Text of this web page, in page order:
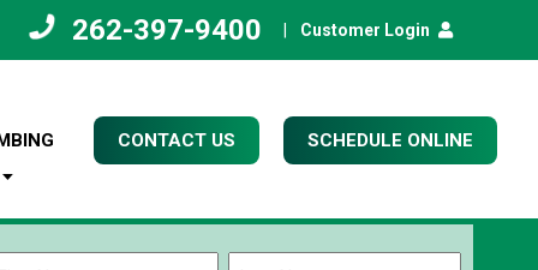
262-397-9400 Customer Login
CONTACT US SCHEDULE ONLINE
Name